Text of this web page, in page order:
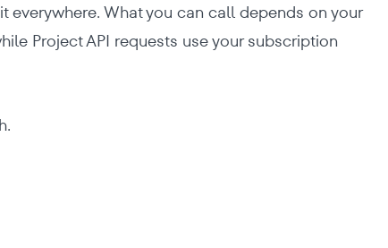
everywhere. What you can call depends on your
Project API requests use your subscription